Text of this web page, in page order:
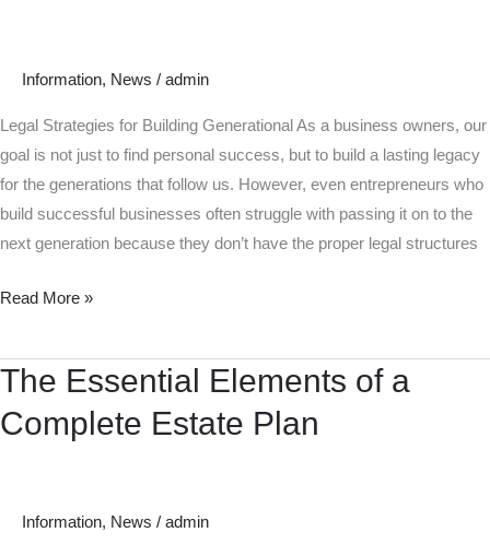
Information, News / admin
Legal Strategies for Building Generational As a business owners, our
goal is not just to find personal success, but to build a lasting legacy
for the generations that follow us. However, even entrepreneurs who
build successful businesses often struggle with passing it on to the
next generation because they don’t have the proper legal structures
Wealth
Read More »
The Essential Elements of a
Complete Estate Plan
Information, News / admin
The
Elements
Complete